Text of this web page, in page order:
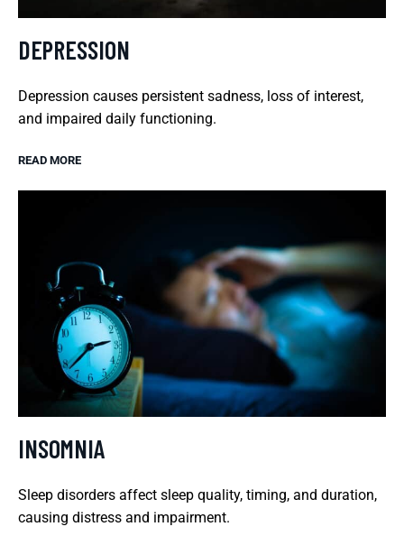
DEPRESSION
Depression causes persistent sadness, loss of interest,
and impaired daily functioning.
READ MORE
INSOMNIA
Sleep disorders affect sleep quality, timing, and duration,
causing distress and impairment.